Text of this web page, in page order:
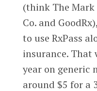
(think The Mark
Co. and
to use RxPass
insurance. That
year on generic
around $5 for a